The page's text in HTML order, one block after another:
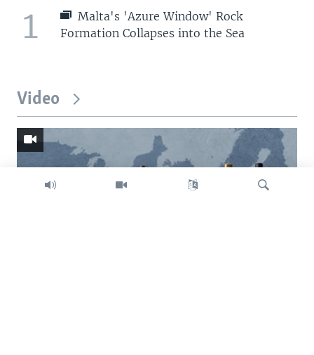
1
Malta's 'Azure Window' Rock
Formation Collapses into the Sea
Video